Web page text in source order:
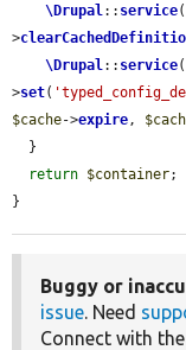
\Drupal:: service(
>
\Drupal:: service(
>set(
$cache->expire,
return $container;
}
Buggy or
issue. Need
Connect with the